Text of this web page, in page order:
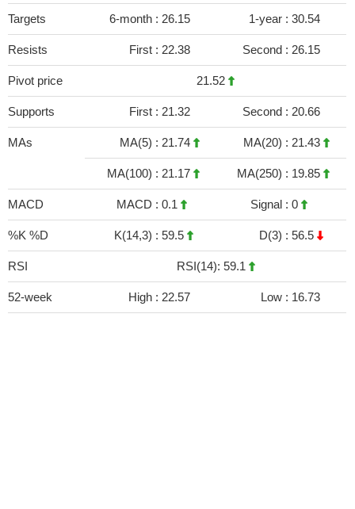
Targets 6-month : 26.15 1-year : 30.54
Resists First : 22.38 Second : 26.15
Pivot price 21.52
Supports First : 21.32 Second : 20.66
MAs MA(5) : 21.74 MA(20) : 21.43
MA(100) : 21.17 MA(250) : 19.85
MACD MACD : 0.1 Signal : 0
%K %D K(14,3) : 59.5 D(3) : 56.5
RSI RSI(14): 59.1
52-week High : 22.57 Low : 16.73